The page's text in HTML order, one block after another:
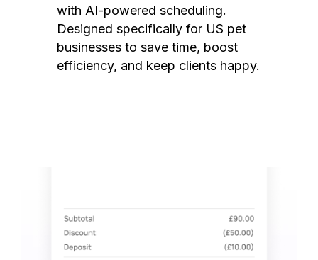
with AI-powered scheduling.
Designed specifically for US pet
businesses to save time, boost
efficiency, and keep clients happy.